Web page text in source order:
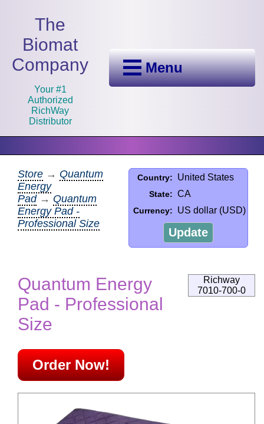
The
Biomat
Company
Your #1
Authorized
RichWay
Distributor
Menu
Country: United States
State: CA
Currency: US dollar (USD)
Update
Store → Quantum
Energy
Pad→ Quantum
Energy Pad -
Professional Size
Richway
7010-700-0
Quantum Energy
Pad - Professional
Size
Order Now!